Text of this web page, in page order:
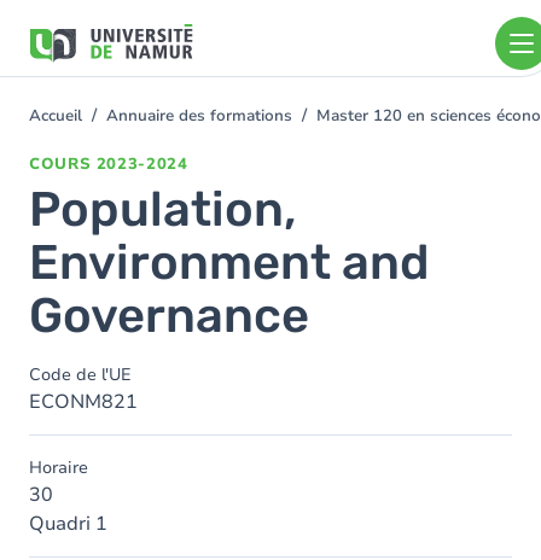
contenu
You
Accueil Annuaire des formations Master 120 en sciences
COURS 2023-2024
Population,
Environment and
Governance
Code de l'UE
ECONM821
Horaire
30
Quadri 1